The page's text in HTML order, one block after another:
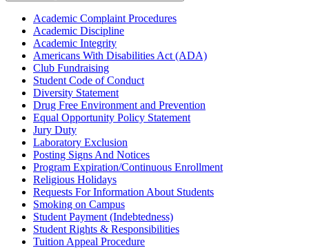
Academic Complaint Procedures
Academic Discipline
Academic Integrity
Americans With Disabilities Act (ADA)
Club Fundraising
Student Code of Conduct
Diversity Statement
Drug Free Environment and Prevention
Equal Opportunity Policy Statement
Jury Duty
Laboratory Exclusion
Posting Signs And Notices
Program Expiration/Continuous Enrollment
Religious Holidays
Requests For Information About Students
Smoking on Campus
Student Payment (Indebtedness)
Student Rights & Responsibilities
Tuition Appeal Procedure